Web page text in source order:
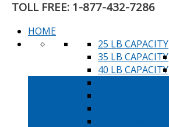
TOLL FREE: 1-877-432-7286
HOME
25 LB CAPACITY
35 LB CAPACITY
40 LB CAPACITY